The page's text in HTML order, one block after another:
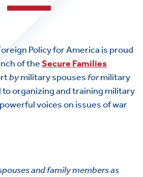
Policy for America is proud
of theSecure Families
bymilitary spouses formilitary
organizing and training military
voices on issues of war
and family members as